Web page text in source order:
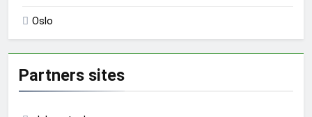
Oslo
Partners sites